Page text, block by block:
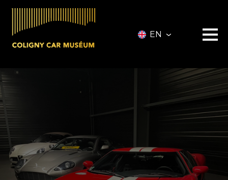
EN
Vehicles for Sale
Collectionneurs.co Vehicules
About
Partners
Information